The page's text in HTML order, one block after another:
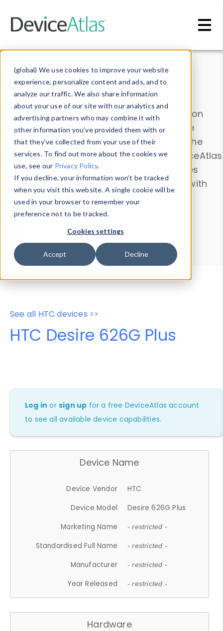
(global) We use cookies to improve your website
experience, personalize content and ads, and to
analyze our traffic. We also share information
about your use of our site with our analytics and
advertising partners who may combine it with
other information you’ve provided them with or
that they’ve collected from your use of their
services. To find out more about the cookies we
use, see our Privacy Policy.
If you decline, your information won’t be tracked
when you visit this website. A single cookie will be
used in your browser to remember your
preference not to be tracked.
Cookies settings
Accept Decline
Data & Insights
Explore our device data. Drill into information
and properties on all devices or contribute
information with theDevice Browser
. Use the
Data Explorerto explore and analyze DeviceAtlas
data. Check our available device properties
from ourProperty List. Test a User-Agent with
theHTTP Headers Parser.
Device Browser
Data Explorer
Properties
User-Agent Tester
See all HTC devices >>
HTC Desire 626G Plus
Log in orsign up for a free DeviceAtlas account
to see all available device capabilities.
Device Name
Device Vendor
HTC
Device Model
Desire 626G Plus
Marketing Name
- restricted -
Standardised Full Name - restricted -
Manufacturer - restricted -
Year Released - restricted -
Hardware